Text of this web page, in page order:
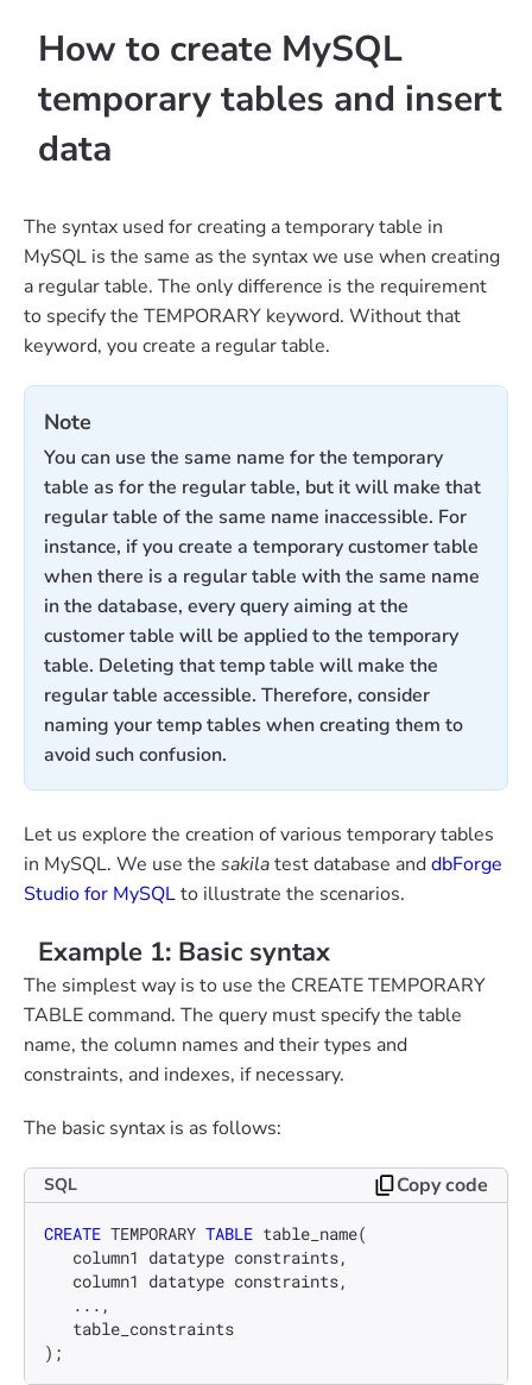
How to create MySQL
temporary tables and insert
data
The syntax used for creating a temporary table in
MySQL is the same as the syntax we use when creating
a regular table. The only difference is the requirement
to specify the TEMPORARY keyword. Without that
keyword, you create a regular table.
Note
You can use the same name for the temporary
table as for the regular table, but it will make that
regular table of the same name inaccessible. For
instance, if you create a temporary customer table
when there is a regular table with the same name
in the database, every query aiming at the
customer table will be applied to the temporary
table. Deleting that temp table will make the
regular table accessible. Therefore, consider
naming your temp tables when creating them to
avoid such confusion.
Let us explore the creation of various temporary tables
in MySQL. We use the sakilatest database anddbForge
Studio for MySQLto illustrate the scenarios.
Example 1: Basic syntax
The simplest way is to use the CREATE TEMPORARY
TABLE command. The query must specify the table
name, the column names and their types and
constraints, and indexes, if necessary.
The basic syntax is as follows:
SQL Copy code
CREATE TEMPORARY TABLE table_name(
);